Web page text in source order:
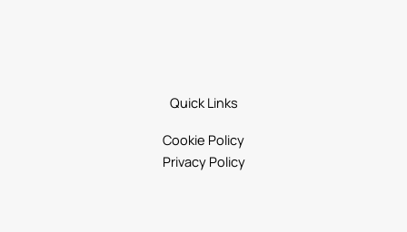
Quick Links
Cookie Policy
Privacy Policy